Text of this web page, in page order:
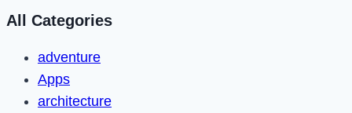
All Categories
adventure
Apps
architecture